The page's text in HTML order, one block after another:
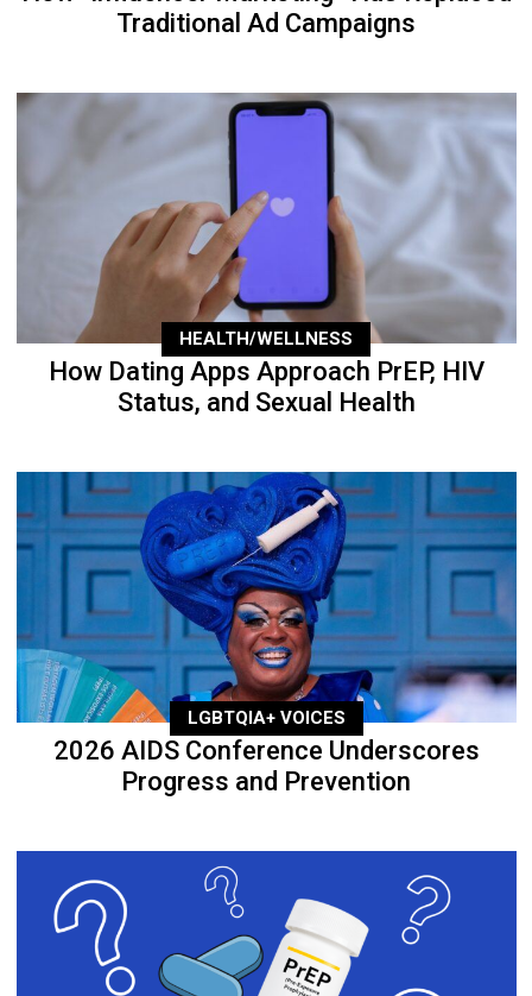
Traditional Ad Campaigns
HEALTH/WELLNESS
How Dating Apps Approach PrEP, HIV
Status, and Sexual Health
LGBTQIA+ VOICES
2026 AIDS Conference Underscores
Progress and Prevention